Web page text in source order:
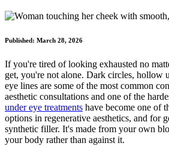
Published: March 28, 2026
If you're tired of looking exhausted no
get, you're not alone. Dark circles, hollow
eye lines are some of the most common
aesthetic consultations and one of the
under eye treatments have become one of
options in regenerative aesthetics, and for
synthetic filler. It's made from your own
your body rather than against it.